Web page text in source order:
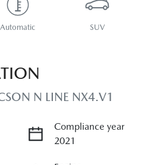
Automatic SUV
N LINE NX4.V1
Compliance year
2021